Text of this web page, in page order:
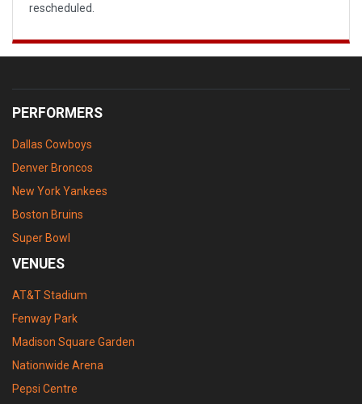
rescheduled.
PERFORMERS
Dallas Cowboys
Denver Broncos
New York Yankees
Boston Bruins
Super Bowl
VENUES
AT&T Stadium
Fenway Park
Madison Square Garden
Nationwide Arena
Pepsi Centre